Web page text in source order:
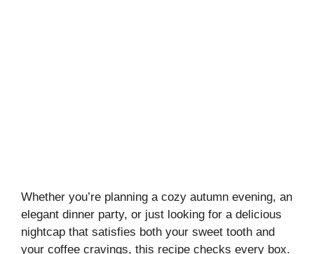
Whether you’re planning a cozy autumn evening, an
elegant dinner party, or just looking for a delicious
nightcap that satisfies both your sweet tooth and
your coffee cravings, this recipe checks every box.